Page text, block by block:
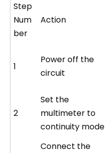
Step
Num
ber
Action
1
Power off the
circuit
2
Set the
multimeter to
continuity mode
Connect the